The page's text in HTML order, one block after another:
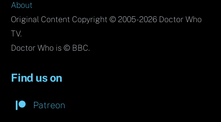
About
Original Content Copyright © 2005-2026 Doctor Who
TV.
Doctor Who is © BBC.
Find us on
Patreon